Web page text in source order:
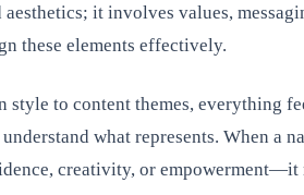
it involves values,
these elements effectively.
to content themes, everything
what represents. When a
creativity, or